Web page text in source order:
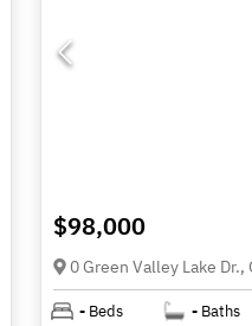
$98,000
- Beds - Baths